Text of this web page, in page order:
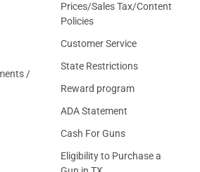
/
Prices/Sales Tax/Content
Policies
Customer Service
State Restrictions
Reward program
ADA Statement
Cash For Guns
Eligibility to Purchase a